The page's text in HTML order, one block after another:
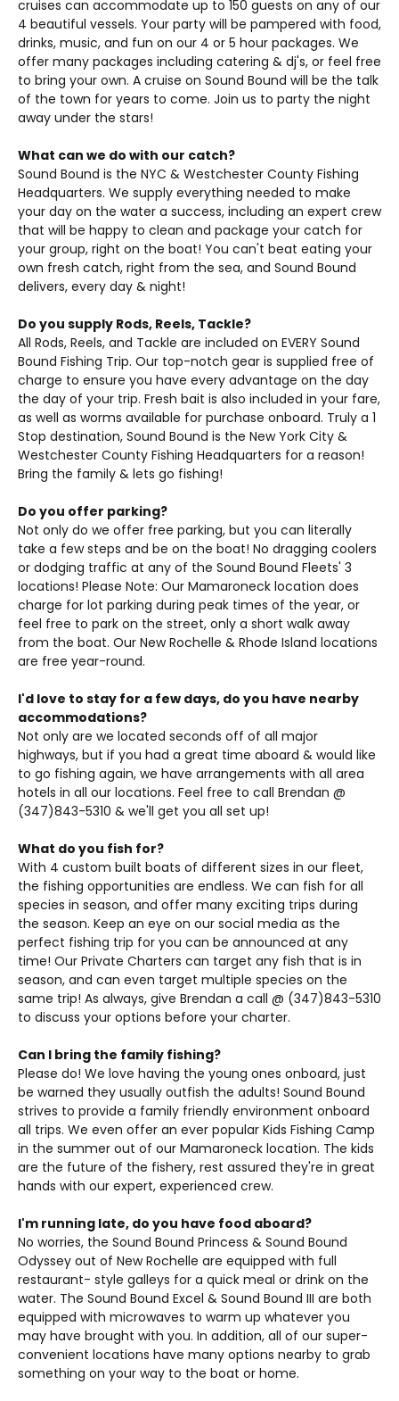
cruises can accommodate up to 150 guests on any of our
4 beautiful vessels. Your party will be pampered with food,
drinks, music, and fun on our 4 or 5 hour packages. We
offer many packages including catering & dj's, or feel free
to bring your own. A cruise on Sound Bound will be the talk
of the town for years to come. Join us to party the night
away under the stars!
What can we do with our catch?
Sound Bound is the NYC & Westchester County Fishing
Headquarters. We supply everything needed to make
your day on the water a success, including an expert crew
that will be happy to clean and package your catch for
your group, right on the boat! You can't beat eating your
own fresh catch, right from the sea, and Sound Bound
delivers, every day & night!
Do you supply Rods, Reels, Tackle?
All Rods, Reels, and Tackle are included on EVERY Sound
Bound Fishing Trip. Our top-notch gear is supplied free of
charge to ensure you have every advantage on the day
the day of your trip. Fresh bait is also included in your fare,
as well as worms available for purchase onboard. Truly a 1
Stop destination, Sound Bound is the New York City &
Westchester County Fishing Headquarters for a reason!
Bring the family & lets go fishing!
Do you offer parking?
Not only do we offer free parking, but you can literally
take a few steps and be on the boat! No dragging coolers
or dodging traffic at any of the Sound Bound Fleets' 3
locations! Please Note: Our Mamaroneck location does
charge for lot parking during peak times of the year, or
feel free to park on the street, only a short walk away
from the boat. Our New Rochelle & Rhode Island locations
are free year-round.
I'd love to stay for a few days, do you have nearby
accommodations?
Not only are we located seconds off of all major
highways, but if you had a great time aboard & would like
to go fishing again, we have arrangements with all area
hotels in all our locations. Feel free to call Brendan @
(347)843-5310 & we'll get you all set up!
What do you fish for?
With 4 custom built boats of different sizes in our fleet,
the fishing opportunities are endless. We can fish for all
species in season, and offer many exciting trips during
the season. Keep an eye on our social media as the
perfect fishing trip for you can be announced at any
time! Our Private Charters can target any fish that is in
season, and can even target multiple species on the
same trip! As always, give Brendan a call @ (347)843-5310
to discuss your options before your charter.
Can I bring the family fishing?
Please do! We love having the young ones onboard, just
be warned they usually outfish the adults! Sound Bound
strives to provide a family friendly environment onboard
all trips. We even offer an ever popular Kids Fishing Camp
in the summer out of our Mamaroneck location. The kids
are the future of the fishery, rest assured they're in great
hands with our expert, experienced crew.
I'm running late, do you have food aboard?
No worries, the Sound Bound Princess & Sound Bound
Odyssey out of New Rochelle are equipped with full
restaurant- style galleys for a quick meal or drink on the
water. The Sound Bound Excel & Sound Bound III are both
equipped with microwaves to warm up whatever you
may have brought with you. In addition, all of our super-
convenient locations have many options nearby to grab
something on your way to the boat or home.